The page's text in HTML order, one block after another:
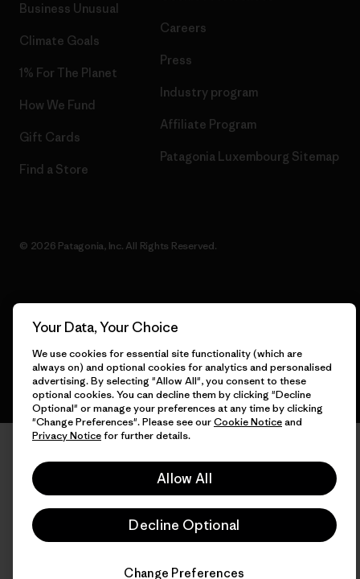
Business Unusual
Climate Goals
1% For The Planet
How We Fund
Gift Cards
Find a Store
Careers
Press
Industry program
Affiliate Program
Patagonia Luxembourg Sitemap
© 2026 Patagonia, Inc. All Rights Reserved.
Your Data, Your Choice
We use cookies for essential site functionality (which are
always on) and optional cookies for analytics and personalised
advertising. By selecting "Allow All", you consent to these
optional cookies. You can decline them by clicking "Decline
Optional" or manage your preferences at any time by clicking
"Change Preferences". Please see ourCookie Noticeand
Privacy Noticefor further details.
Allow All
Decline Optional
Change Preferences